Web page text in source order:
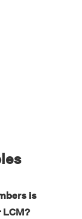
is
LCM?